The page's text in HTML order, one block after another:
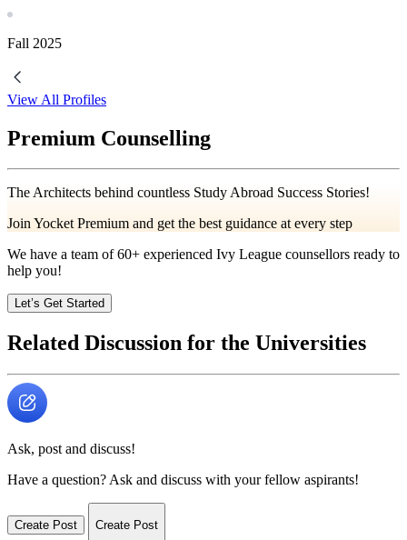
Fall 2025
View All Profiles
Premium Counselling
The Architects behind countless Study Abroad Success Stories!
Join Yocket Premium and get the best guidance at every step
We have a team of60+ experienced Ivy League counsellors ready to
help you!
Let’s Get Started
Related Discussion for the Universities
Ask, post and discuss!
Have a question? Ask and discuss with your fellow aspirants!
Create Post Create Post